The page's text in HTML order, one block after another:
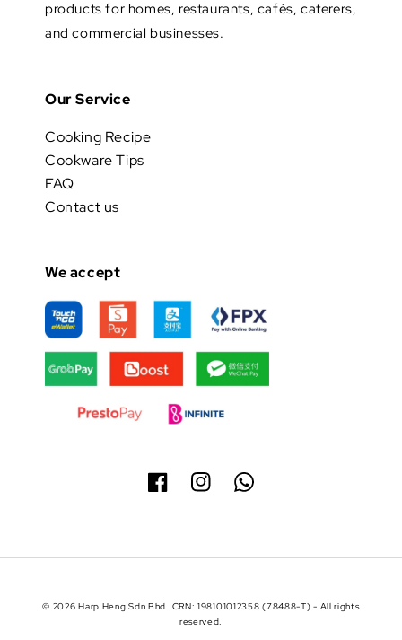
products for homes, restaurants, cafés, caterers,
and commercial businesses.
Our Service
Cooking Recipe
Cookware Tips
FAQ
Contact us
We accept
© 2026 Harp Heng Sdn Bhd. CRN: 198101012358 (78488-T) - All rights
reserved.